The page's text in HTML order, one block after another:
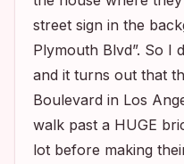
street sign in the
Plymouth Blvd”. So I
and it turns out that
Boulevard in Los
walk past a HUGE
lot before making